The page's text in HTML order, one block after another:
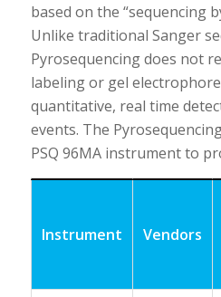
based on the “sequencing
Unlike traditional Sanger
Pyrosequencing does not
labeling or gel
quantitative, real time
events. The
PSQ 96MA instrument to
Instrument Vendors